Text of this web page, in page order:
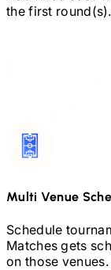
the first round(s).
Multi Venue
Schedule
Matches gets
on those venues.